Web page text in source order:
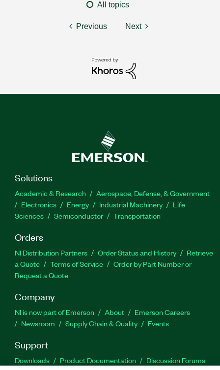
All topics
Previous Next
Solutions
Academic & Research
Aerospace, Defense, & Government
Electronics
Energy Industrial Machinery
Life
Sciences
Semiconductor Transportation
Orders
NI Distribution Partners Order Status and History
Retrieve
a Quote
Terms of Service
Order by Part Number or
Request a Quote
Company
NI is now part of Emerson About
Emerson Careers
Newsroom
Supply Chain & Quality Events
Support
Downloads Product Documentation
Discussion Forums